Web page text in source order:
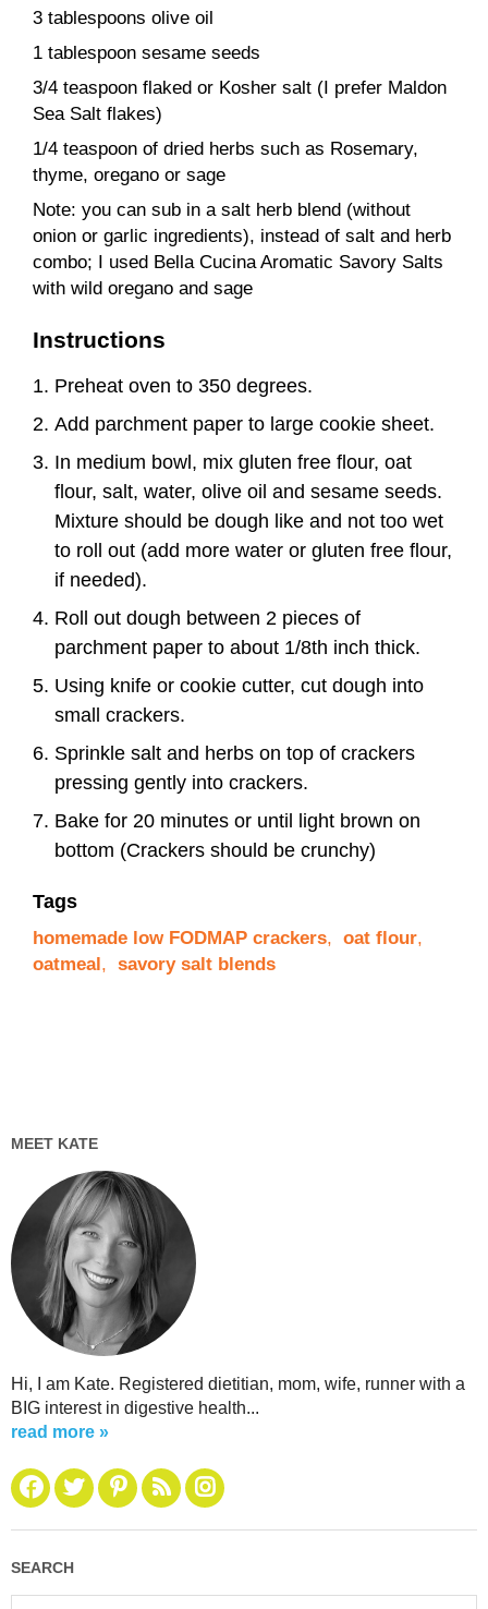
3 tablespoons olive oil
1 tablespoon sesame seeds
3/4 teaspoon flaked or Kosher salt (I prefer Maldon
Sea Salt flakes)
1/4 teaspoon of dried herbs such as Rosemary,
thyme, oregano or sage
Note: you can sub in a salt herb blend (without
onion or garlic ingredients), instead of salt and herb
combo; I used Bella Cucina Aromatic Savory Salts
with wild oregano and sage
Instructions
Preheat oven to 350 degrees.
Add parchment paper to large cookie sheet.
In medium bowl, mix gluten free flour, oat
flour, salt, water, olive oil and sesame seeds.
Mixture should be dough like and not too wet
to roll out (add more water or gluten free flour,
if needed).
Roll out dough between 2 pieces of
parchment paper to about 1/8th inch thick.
Using knife or cookie cutter, cut dough into
small crackers.
Sprinkle salt and herbs on top of crackers
pressing gently into crackers.
Bake for 20 minutes or until light brown on
bottom (Crackers should be crunchy)
Tags
homemade low FODMAP crackers, oat flour,
oatmeal , savory salt blends
MEET KATE
Hi, I am Kate. Registered dietitian, mom, wife, runner with a
BIG interest in digestive health...
read more »
SEARCH